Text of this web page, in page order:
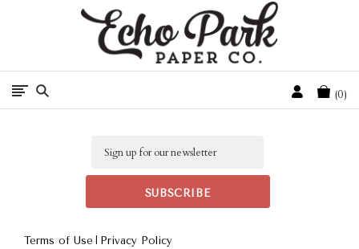
Free Shipping On Orders Over $50 In The Continental U.S.
Cart
0
Terms of Use Privacy Policy